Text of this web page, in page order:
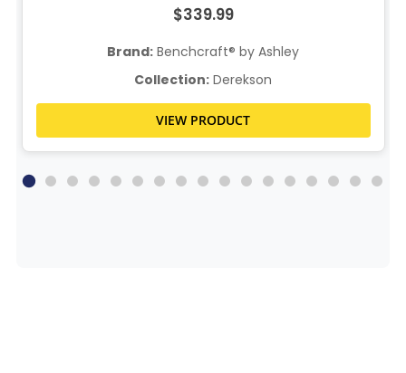
$339.99
Brand: Benchcraft® by Ashley
Collection: Derekson
VIEW PRODUCT